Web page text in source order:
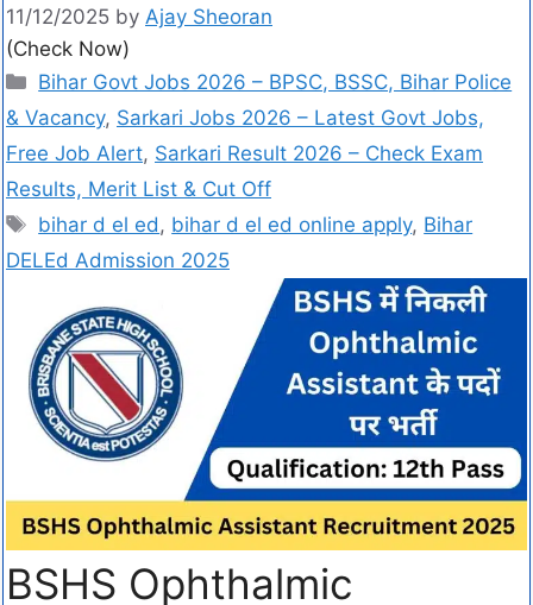
11/12/2025 by Ajay Sheoran
(Check Now)
Bihar Govt Jobs 2026 – BPSC, BSSC, Bihar Police
& Vacancy, Sarkari Jobs 2026 – Latest Govt Jobs,
Free Job Alert, Sarkari Result 2026 – Check Exam
Results, Merit List & Cut Off
bihar d el ed , bihar d el ed online apply, Bihar
DELEd Admission 2025
BSHS Ophthalmic